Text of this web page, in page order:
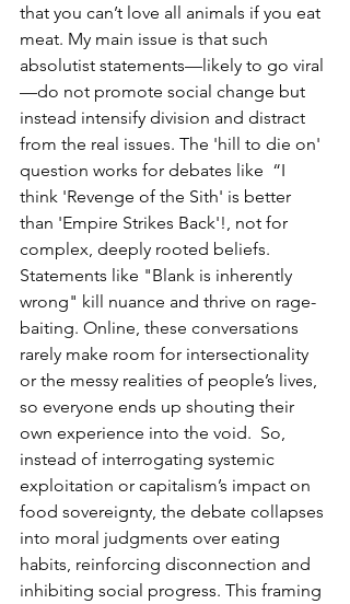
that you can’t love all animals if you eat
meat. My main issue is that such
absolutist statements—likely to go viral
—do not promote social change but
instead intensify division and distract
from the real issues. The 'hill to die on'
question works for debates like  “I
think 'Revenge of the Sith' is better
than 'Empire Strikes Back'!, not for
complex, deeply rooted beliefs.
Statements like "Blank is inherently
wrong" kill nuance and thrive on rage-
baiting. Online, these conversations
rarely make room for intersectionality
or the messy realities of people’s lives,
so everyone ends up shouting their
own experience into the void.  So,
instead of interrogating systemic
exploitation or capitalism’s impact on
food sovereignty, the debate collapses
into moral judgments over eating
habits, reinforcing disconnection and
inhibiting social progress. This framing